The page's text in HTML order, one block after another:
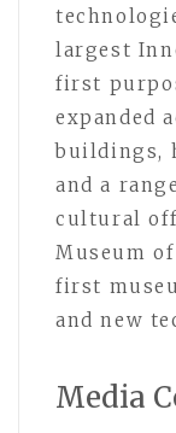
largest
first
expanded
buildings,
and a
cultural
Museum
first
and new
Media